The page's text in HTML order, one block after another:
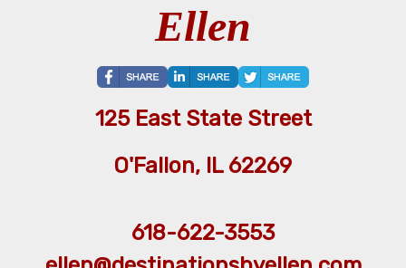
Ellen
125 East State Street
O'Fallon, IL 62269
618-622-3553